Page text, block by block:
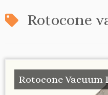
Rotocone
Rotocone Vacuum